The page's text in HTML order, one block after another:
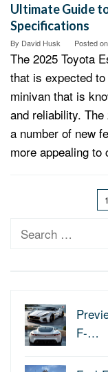
Ultimate Guide
Specifications
By David Husk Posted on
The 2025 Toyota
that is expected
minivan that is
and reliability.
a number of new
more appealing
1
Search
F-…